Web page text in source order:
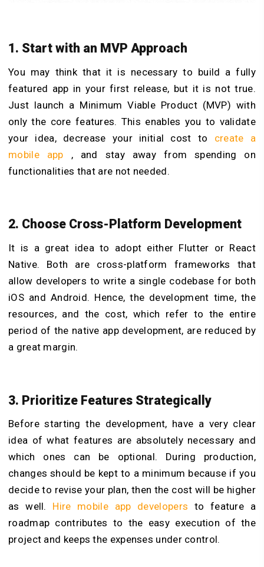
1. Start with an MVP Approach
You may think that it is necessary to build a fully
featured app in your first release, but it is not true.
Just launch a Minimum Viable Product (MVP) with
only the core features. This enables you to validate
your idea, decrease your initial cost to
create a
mobile app , and stay away from spending on
functionalities that are not needed.
2. Choose Cross-Platform Development
It is a great idea to adopt either Flutter or React
Native. Both are cross-platform frameworks that
allow developers to write a single codebase for both
iOS and Android. Hence, the development time, the
resources, and the cost, which refer to the entire
period of the native app development, are reduced by
a great margin.
3. Prioritize Features Strategically
Before starting the development, have a very clear
idea of what features are absolutely necessary and
which ones can be optional. During production,
changes should be kept to a minimum because if you
decide to revise your plan, then the cost will be higher
as well. Hire mobile app developers to feature a
roadmap contributes to the easy execution of the
project and keeps the expenses under control.